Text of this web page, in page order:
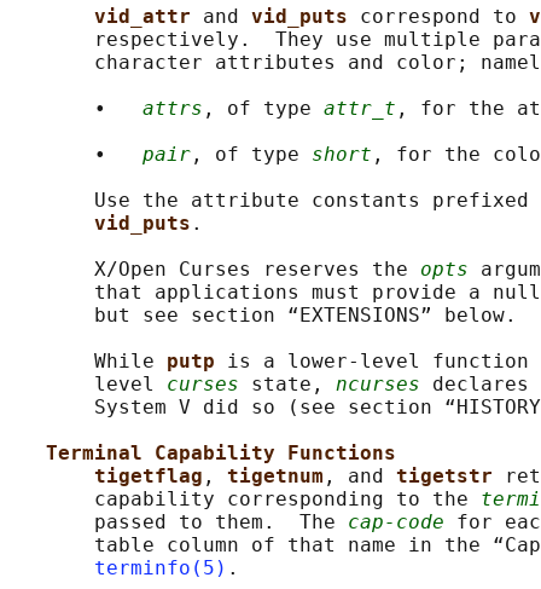
vid_attr and vid_puts correspond to
respectively.  They use multiple
character attributes and color;
       •
attrs , of type attr_t , for the
       •
pair , of type short , for the
Use the attribute constants prefixed
vid_puts .
       X/Open Curses reserves the
opts
that applications must provide a
       but see section “EXTENSIONS” below.
       While
putp is a lower-level function
       level
curses state, ncurses
System V did so (see section
Terminal Capability Functions
tigetflag , tigetnum , and tigetstr
       capability corresponding to the
       passed to them.  The
cap-code for
table column of that name in the
terminfo(5) .